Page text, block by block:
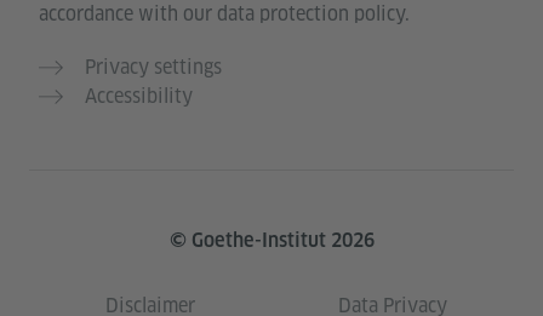
accordance with our data protection policy.
Privacy settings
Accessibility
© Goethe-Institut 2026
Disclaimer Data Privacy